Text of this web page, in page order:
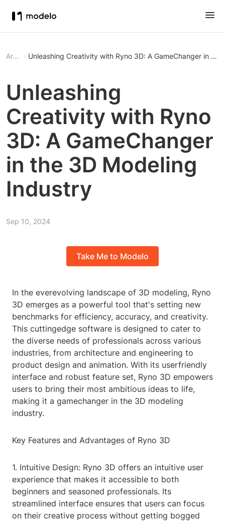
Article Unleashing Creativity with Ryno 3D: A GameChanger in
Unleashing
Creativity with Ryno
3D: A GameChanger
in the 3D Modeling
Industry
Sep 10, 2024
Take Me to Modelo
In the everevolving landscape of 3D modeling, Ryno
3D emerges as a powerful tool that's setting new
benchmarks for efficiency, accuracy, and creativity.
This cuttingedge software is designed to cater to
the diverse needs of professionals across various
industries, from architecture and engineering to
product design and animation. With its userfriendly
interface and robust feature set, Ryno 3D empowers
users to bring their most ambitious ideas to life,
making it a gamechanger in the 3D modeling
industry.
Key Features and Advantages of Ryno 3D
1. Intuitive Design: Ryno 3D offers an intuitive user
experience that makes it accessible to both
beginners and seasoned professionals. Its
streamlined interface ensures that users can focus
on their creative process without getting bogged